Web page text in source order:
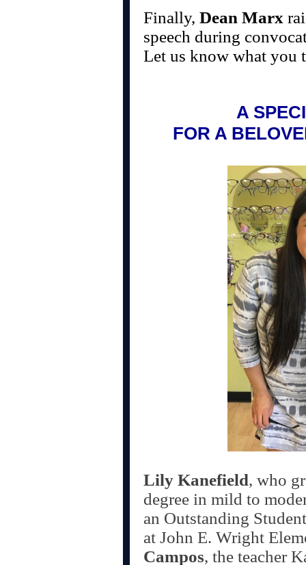
Finally, Dean Marx
speech during
Let us know what you
A
FOR A
Lily Kanefield, who
degree in mild to
an Outstanding
at John E. Wright
Campos, the teacher